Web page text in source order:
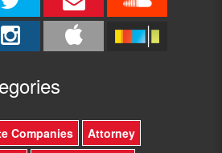
Companies
Attorney